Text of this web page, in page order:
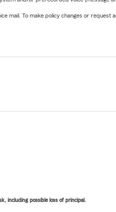
mail. To make policy changes or
including possible loss of principal.